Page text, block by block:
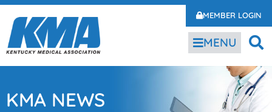
MEMBER LOGIN
MENU
KMA NEWS